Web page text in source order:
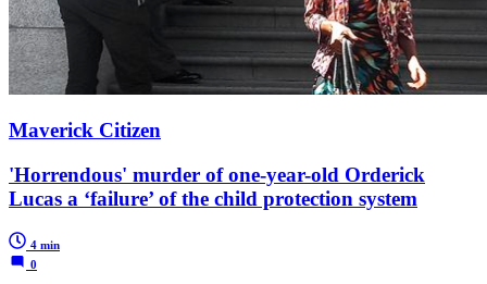
Maverick Citizen
'Horrendous' murder of one-year-old Orderick
Lucas a ‘failure’ of the child protection system
4 min
0